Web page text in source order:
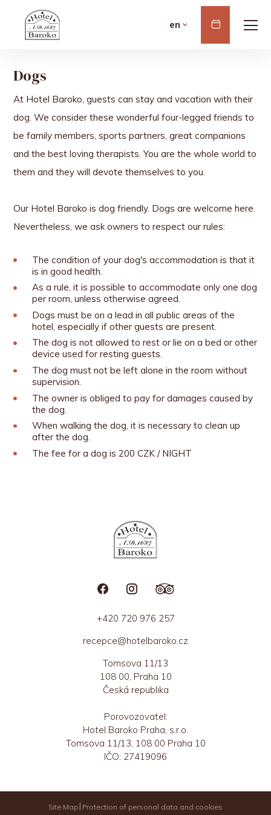
en
Book
Now
Dogs
At Hotel Baroko, guests can stay and vacation with their
dog. We consider these wonderful four-legged friends to
be family members, sports partners, great companions
and the best loving therapists. You are the whole world to
them and they will devote themselves to you.
Our Hotel Baroko is dog friendly. Dogs are welcome here.
Nevertheless, we ask owners to respect our rules:
The condition of your dog's accommodation is that it
is in good health.
As a rule, it is possible to accommodate only one dog
per room, unless otherwise agreed.
Dogs must be on a lead in all public areas of the
hotel, especially if other guests are present.
The dog is not allowed to rest or lie on a bed or other
device used for resting guests.
The dog must not be left alone in the room without
supervision.
The owner is obliged to pay for damages caused by
the dog.
When walking the dog, it is necessary to clean up
after the dog.
The fee for a dog is 200 CZK / NIGHT
+420 720 976 257
recepce@hotelbaroko.cz
Tomsova 11/13
108 00, Praha 10
Česká republika
Porovozovatel:
Hotel Baroko Praha, s.r.o.
Tomsova 11/13, 108 00 Praha 10
IČO: 27419096
Site Map Protection of personal data and cookies